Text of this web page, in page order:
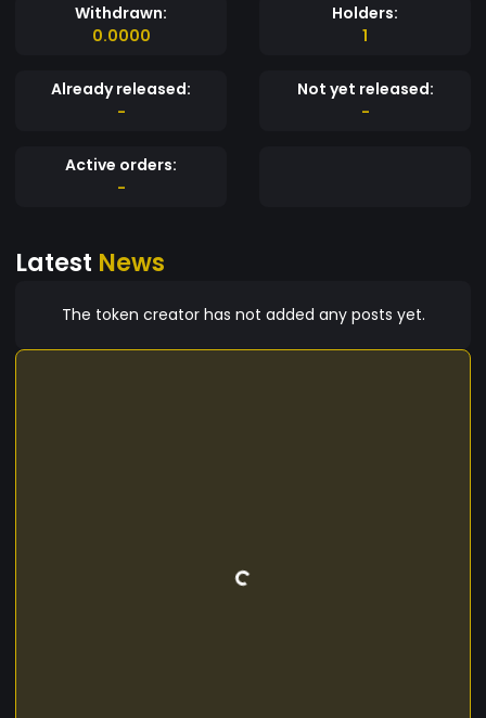
Withdrawn:
0.0000
Holders:
1
Already released:
-
Not yet released:
-
Active orders:
-
Latest News
The token creator has not added any posts yet.